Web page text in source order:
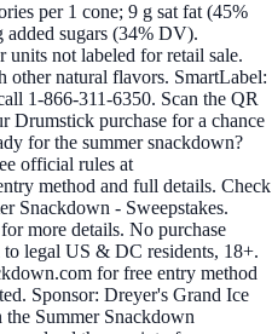
per 1 cone; 9 g sat fat (45%
sugars (34% DV).
units not labeled for retail sale.
natural flavors. SmartLabel:
1-866-311-6350. Scan the QR
Drumstick purchase for a chance
for the summer snackdown?
official rules at
method and full details. Check
Snackdown - Sweepstakes.
more details. No purchase
to legal US & DC residents, 18+.
for free entry method
Sponsor: Dreyer's Grand Ice
Summer Snackdown